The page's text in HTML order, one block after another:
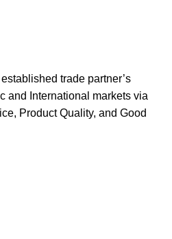
trade partner’s
and International markets via
Product Quality, and Good